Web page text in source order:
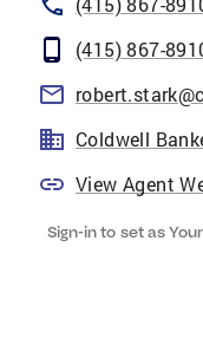
(415) 867-
Coldwell
View Agent
Sign-in to set as